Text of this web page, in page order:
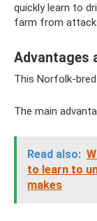
quickly learn to
farm from
Advantages
This Norfolk-
The main
Read also:
to learn to
makes